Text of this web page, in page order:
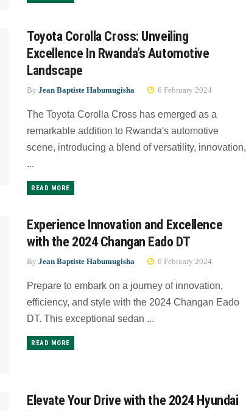
Toyota Corolla Cross: Unveiling
Excellence In Rwanda’s Automotive
Landscape
By Jean Baptiste Habumugisha 6 February 2024
The Toyota Corolla Cross has emerged as a
remarkable addition to Rwanda's automotive
scene, introducing a blend of versatility, innovation,
...
READ MORE
Experience Innovation and Excellence
with the 2024 Changan Eado DT
By Jean Baptiste Habumugisha 6 February 2024
Prepare to embark on a journey of innovation,
efficiency, and style with the 2024 Changan Eado
DT. This exceptional sedan ...
READ MORE
Elevate Your Drive with the 2024 Hyundai